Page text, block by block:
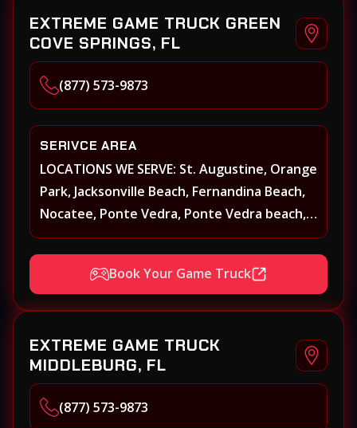
EXTREME GAME TRUCK GREEN
COVE SPRINGS, FL
(877) 573-9873
SERIVCE AREA
LOCATIONS WE SERVE: St. Augustine, Orange
Park, Jacksonville Beach, Fernandina Beach,
Nocatee, Ponte Vedra, Ponte Vedra beach,
Beach Walk, Beacon Lakes, St, Johns County,
St. Augustine, Atlantic Beach, Neptune
Beach, Middleburg, Green Cove Springs,
Yulee and surrounding areas
Book Your Game Truck
EXTREME GAME TRUCK
MIDDLEBURG, FL
(877) 573-9873